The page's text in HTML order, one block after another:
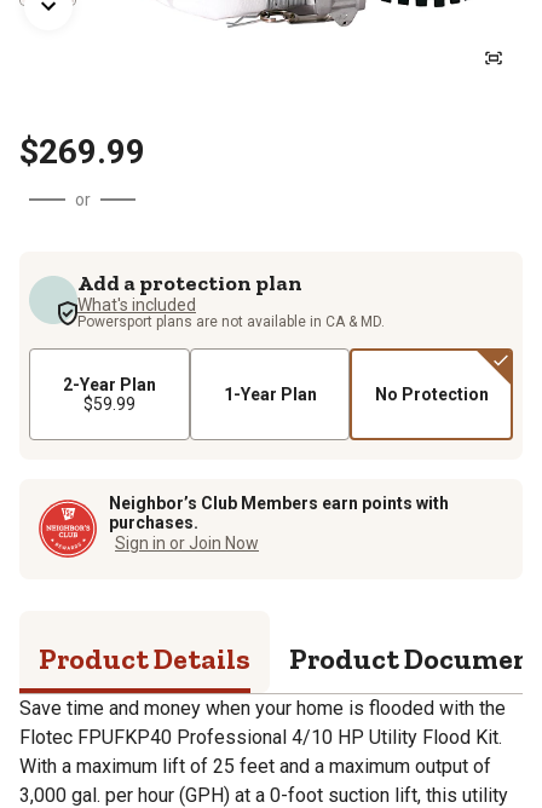
$269.99
or
Add a protection plan
What's included
Powersport plans are not available in CA & MD.
2-Year Plan
$59.99
1-Year Plan No Protection
Neighbor’s Club Members earn points with
purchases.
Sign in or Join Now
Product Details Product
Save time and money when your home is flooded with the
Flotec FPUFKP40 Professional 4/10 HP Utility Flood Kit.
With a maximum lift of 25 feet and a maximum output of
3,000 gal. per hour (GPH) at a 0-foot suction lift, this utility